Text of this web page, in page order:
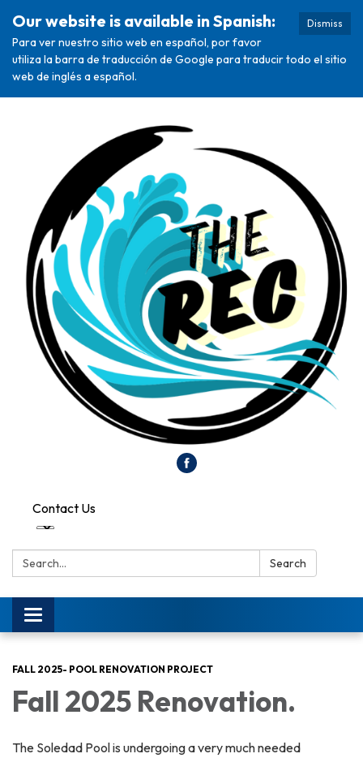
Dismiss
Our website is available in Spanish:
Para ver nuestro sitio web en español, por favor
utiliza la barra de traducción de Google para traducir todo el sitio
web de inglés a español.
Contact Us
Search: Search
Toggle
navigation
FALL 2025- POOL RENOVATION PROJECT
Fall 2025 Renovation.
The Soledad Pool is undergoing a very much needed